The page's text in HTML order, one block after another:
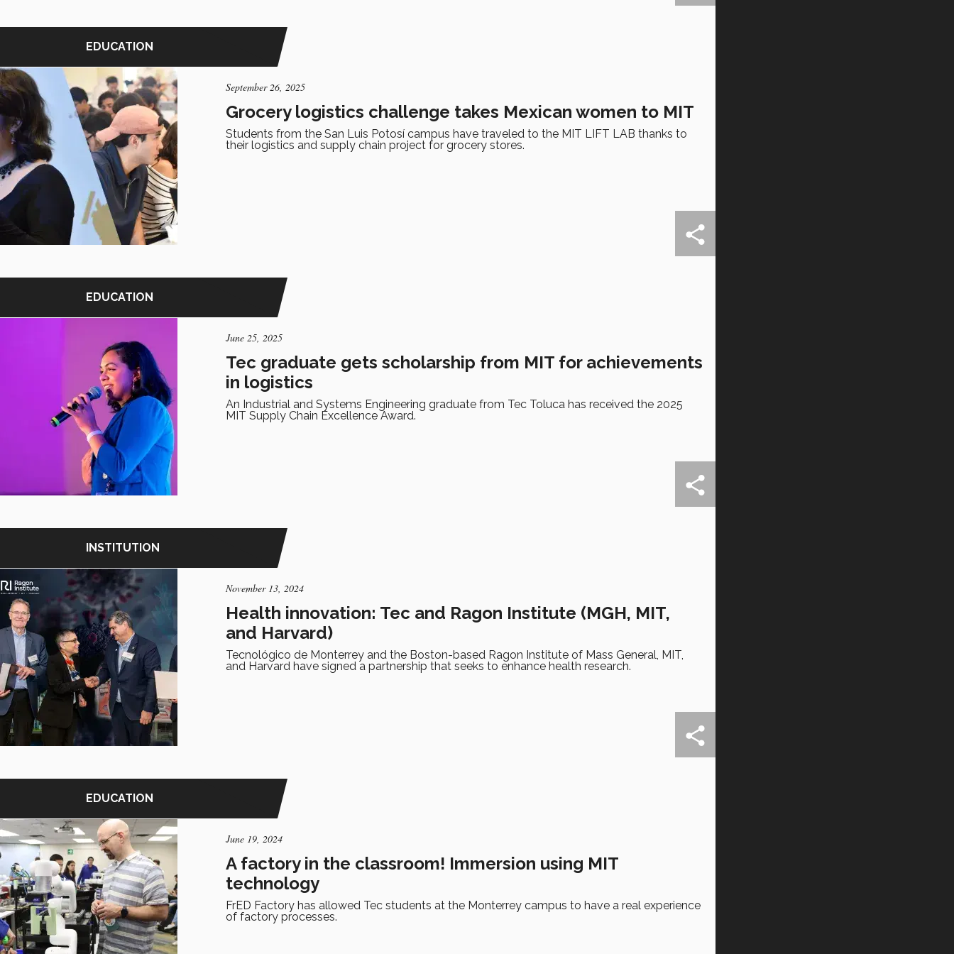
EDUCATION
September 26, 2025
Grocery logistics challenge takes Mexican women to MIT
Students from the San Luis Potosí campus have traveled to the MIT LIFT LAB thanks to
their logistics and supply chain project for grocery stores.
EDUCATION
June 25, 2025
Tec graduate gets scholarship from MIT for achievements
in logistics
An Industrial and Systems Engineering graduate from Tec Toluca has received the 2025
MIT Supply Chain Excellence Award.
INSTITUTION
November 13, 2024
Health innovation: Tec and Ragon Institute (MGH, MIT,
and Harvard)
Tecnológico de Monterrey and the Boston-based Ragon Institute of Mass General, MIT,
and Harvard have signed a partnership that seeks to enhance health research.
EDUCATION
June 19, 2024
A factory in the classroom! Immersion using MIT
technology
FrED Factory has allowed Tec students at the Monterrey campus to have a real experience
of factory processes.